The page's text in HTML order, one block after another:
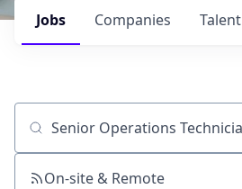
Jobs Companies Talent
Job title, company or keyword
On-site & Remote